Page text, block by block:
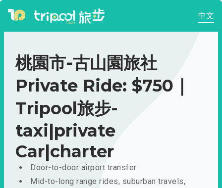
中文
桃園市-古山園旅社
Private Ride: $750｜
Tripool旅步-
taxi|private
Car|charter
Door-to-door airport transfer
Mid-to-long range rides, suburban travels,